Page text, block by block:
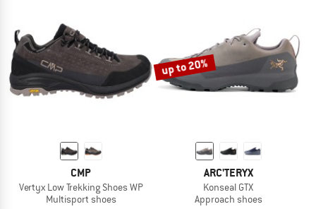
CMP
Vertyx Low Trekking Shoes WP
Multisport shoes
up to 20%
ARC'TERYX
Konseal GTX
Approach shoes